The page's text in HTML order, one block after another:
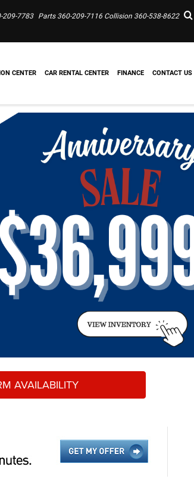
209-7783 Parts 360-209-7116 Collision 360-538-8622
CENTER CAR RENTAL CENTER FINANCE CONTACT US
AVAILABILITY